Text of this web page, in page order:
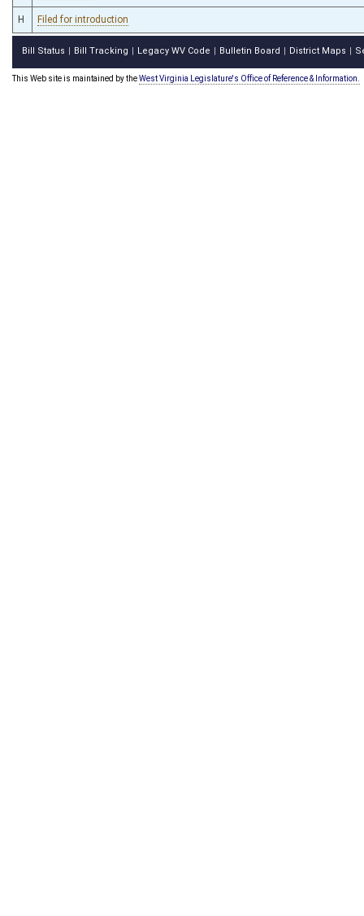
H Filed for introduction
Bill Status Bill Tracking Legacy WV Code Bulletin Board District Maps
This Web site is maintained by theWest Virginia Legislature's Office of Reference & Information.